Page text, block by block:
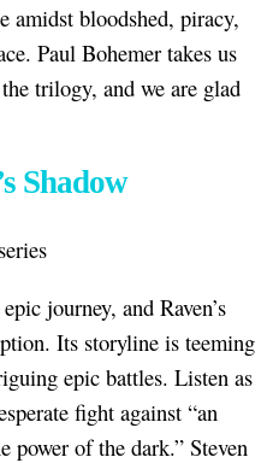
amidst bloodshed, piracy,
Paul Bohemer takes us
trilogy, and we are glad
Shadow
journey, and Raven’s
Its storyline is teeming
epic battles. Listen as
fight against “an
power of the dark.” Steven